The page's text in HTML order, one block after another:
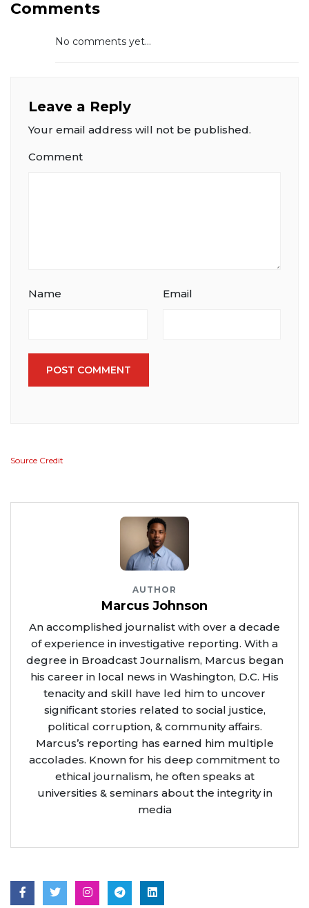
Comments
No comments yet...
Leave a Reply
Your email address will not be published.
Comment
Name Email
POST COMMENT
Source Credit
AUTHOR
Marcus Johnson
An accomplished journalist with over a decade
of experience in investigative reporting. With a
degree in Broadcast Journalism, Marcus began
his career in local news in Washington, D.C. His
tenacity and skill have led him to uncover
significant stories related to social justice,
political corruption, & community affairs.
Marcus’s reporting has earned him multiple
accolades. Known for his deep commitment to
ethical journalism, he often speaks at
universities & seminars about the integrity in
media